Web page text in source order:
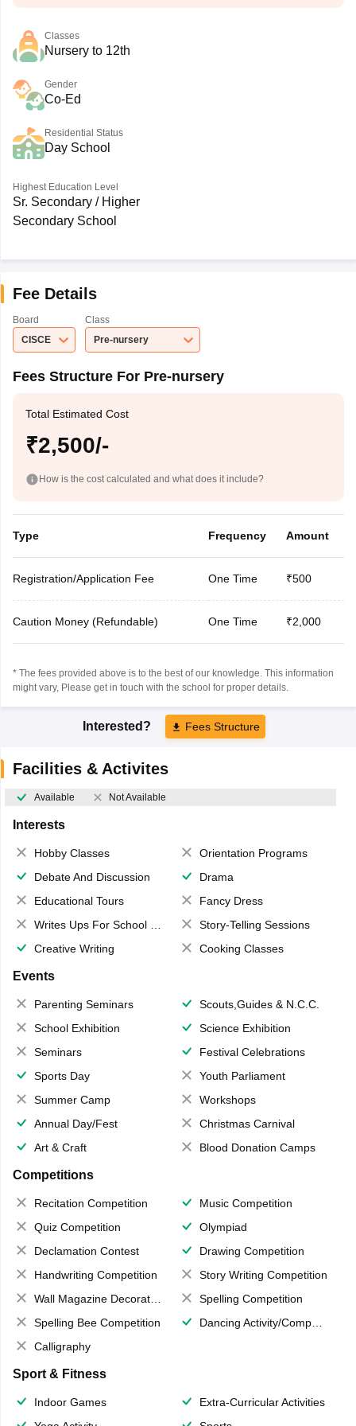
Classes
Nursery to 12th
Gender
Co-Ed
Residential Status
Day School
Highest Education Level
Sr. Secondary / Higher
Secondary School
Fee Details
Board
CISCE
Class
Pre-nursery
Fees Structure For Pre-nursery
Total Estimated Cost
₹2,500/-
How is the cost calculated and what does it include?
Type Frequency Amount
Registration/Application Fee One Time ₹500
Caution Money (Refundable) One Time ₹2,000
* The fees provided above is to the best of our knowledge. This information
might vary, Please get in touch with the school for proper details.
Interested? Fees Structure
Facilities & Activites
Available Not Available
Interests
Hobby Classes
Orientation Programs
Debate And Discussion
Drama
Educational Tours
Fancy Dress
Writes Ups For School Magazine
Story-Telling Sessions
Creative Writing
Cooking Classes
Events
Parenting Seminars
Scouts,Guides & N.C.C.
School Exhibition
Science Exhibition
Seminars
Festival Celebrations
Sports Day
Youth Parliament
Summer Camp
Workshops
Annual Day/Fest
Christmas Carnival
Art & Craft
Blood Donation Camps
Competitions
Recitation Competition
Music Competition
Quiz Competition
Olympiad
Declamation Contest
Drawing Competition
Handwriting Competition
Story Writing Competition
Wall Magazine Decoration
Spelling Competition
Spelling Bee Competition
Dancing Activity/Competition
Calligraphy
Sport & Fitness
Indoor Games
Extra-Curricular Activities